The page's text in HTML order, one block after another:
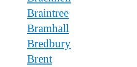
Braintree
Bramhall
Bredbury
Brent